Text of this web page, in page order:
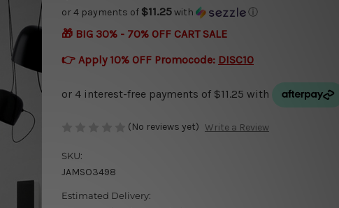
or 4 payments of $11.25with ⓘ
🎁 BIG 30% - 70% OFF CART SALE
👉 Apply 10% OFF Promocode: DISC10
(No reviews yet) Write a Review
SKU:
JAMSO3498
Estimated Delivery: